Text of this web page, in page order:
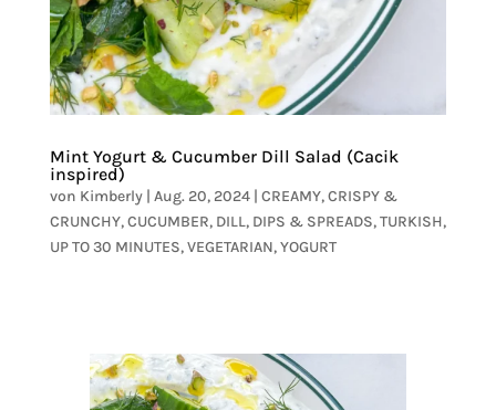
Mint Yogurt & Cucumber Dill Salad (Cacik
inspired)
von Kimberly| Aug. 20, 2024| CREAMY,CRISPY &
CRUNCHY,CUCUMBER, DILL, DIPS & SPREADS,TURKISH,
UP TO 30 MINUTES,VEGETARIAN,YOGURT